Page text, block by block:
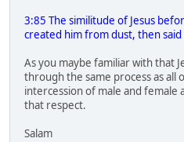
3:85 The similitude of Jesus
created him from dust, then said
As you maybe familiar with that
through the same process as all
intercession of male and female
that respect.
Salam